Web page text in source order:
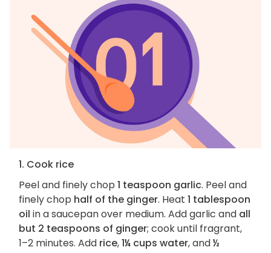
1. Cook rice
Peel and finely chop 1 teaspoon garlic. Peel and
finely chop half of the ginger. Heat 1 tablespoon
oil in a saucepan over medium. Add garlic and all
but 2 teaspoons of ginger; cook until fragrant,
1–2 minutes. Add rice,1¼ cups water, and½